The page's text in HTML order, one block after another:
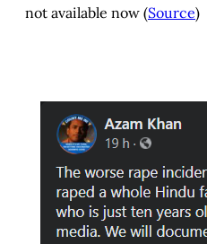
not available now (Source)